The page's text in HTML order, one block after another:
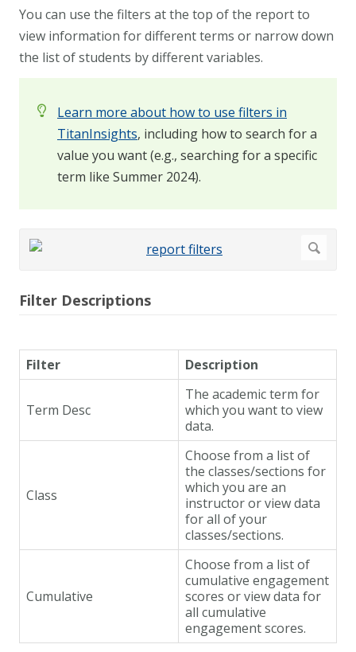
You can use the filters at the top of the report to
view information for different terms or narrow down
the list of students by different variables.
Learn more about how to use filters in
TitanInsights, including how to search for a
value you want (e.g., searching for a specific
term like Summer 2024).
Filter Descriptions
Filter Description
Term Desc
The academic term for
which you want to view
data.
Class
Choose from a list of
the classes/sections for
which you are an
instructor or view data
for all of your
classes/sections.
Cumulative
Choose from a list of
cumulative engagement
scores or view data for
all cumulative
engagement scores.